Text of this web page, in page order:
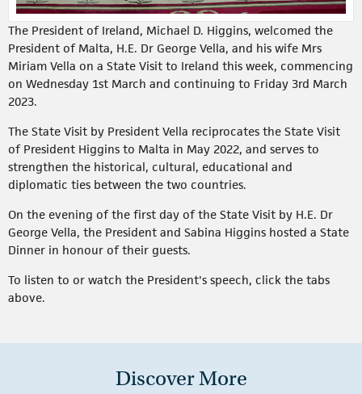
The President of Ireland, Michael D. Higgins, welcomed the
President of Malta, H.E. Dr George Vella, and his wife Mrs
Miriam Vella on a State Visit to Ireland this week, commencing
on Wednesday 1st March and continuing to Friday 3rd March
2023.
The State Visit by President Vella reciprocates the State Visit
of President Higgins to Malta in May 2022, and serves to
strengthen the historical, cultural, educational and
diplomatic ties between the two countries.
On the evening of the first day of the State Visit by H.E. Dr
George Vella, the President and Sabina Higgins hosted a State
Dinner in honour of their guests.
To listen to or watch the President's speech, click the tabs
above.
Discover More